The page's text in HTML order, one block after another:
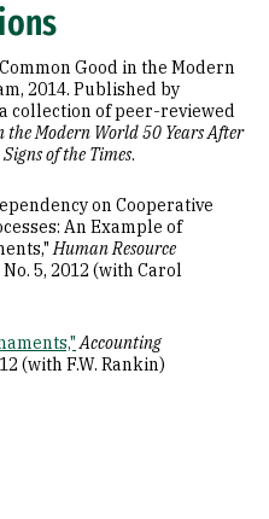
Good in the Modern
2014. Published by
collection of peer-reviewed
the Modern World 50 Years After
of the Times.
on Cooperative
An Example of
Human Resource
No. 5, 2012 (with Carol
Accounting
(with F.W. Rankin)